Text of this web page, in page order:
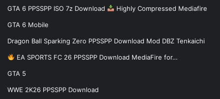
GTA 6 PPSSPP ISO 7z Download Highly Compressed Mediafire
GTA 6 Mobile
Dragon Ball Sparking Zero PPSSPP Download Mod DBZ Tenkaichi
EA SPORTS FC 26 PPSSPP Download MediaFire for…
GTA 5
WWE 2K26 PPSSPP Download